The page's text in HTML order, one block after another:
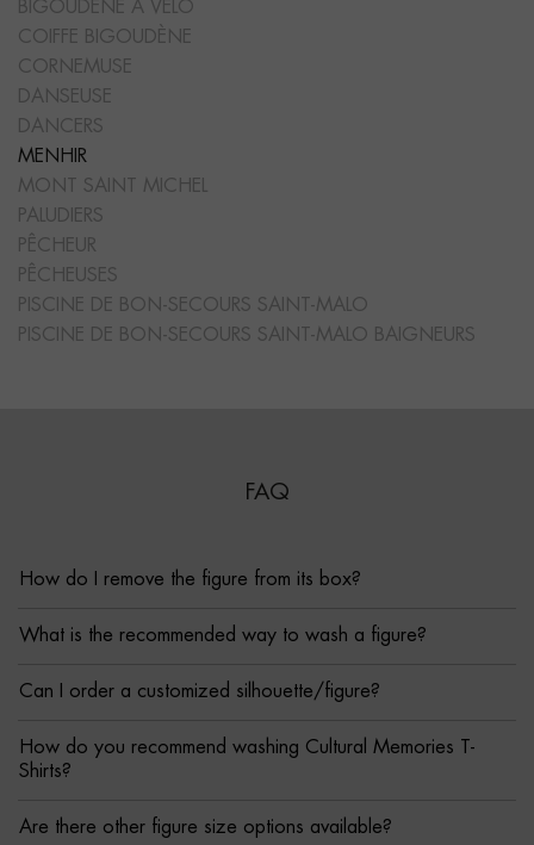
BIGOUDÈNE À VÉLO
COIFFE BIGOUDÈNE
CORNEMUSE
DANSEUSE
DANCERS
MENHIR
MONT SAINT MICHEL
PALUDIERS
PÊCHEUR
PÊCHEUSES
PISCINE DE BON-SECOURS SAINT-MALO
PISCINE DE BON-SECOURS SAINT-MALO BAIGNEURS
FAQ
How do I remove the figure from its box?
What is the recommended way to wash a figure?
Can I order a customized silhouette/figure?
How do you recommend washing Cultural Memories T-
Shirts?
Are there other figure size options available?